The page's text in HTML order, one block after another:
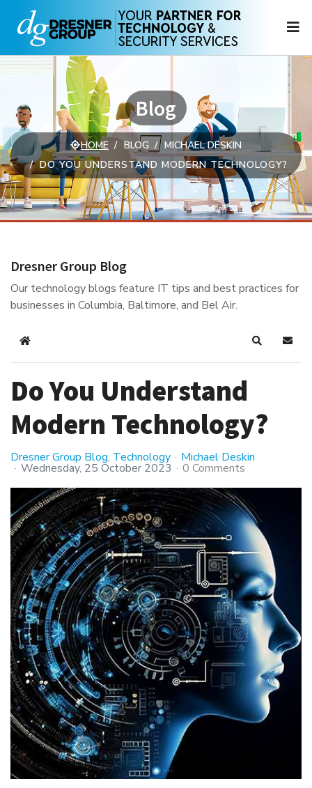
Blog
HOME BLOG
MICHAEL DESKIN
DO YOU UNDERSTAND MODERN TECHNOLOGY?
Dresner Group Blog
Our technology blogs feature IT tips and best practices for
businesses in Columbia, Baltimore, and Bel Air.
Home Search
Do You Understand
Modern Technology?
Dresner Group Blog Technology Michael Deskin
Wednesday, 25 October 2023 0 Comments